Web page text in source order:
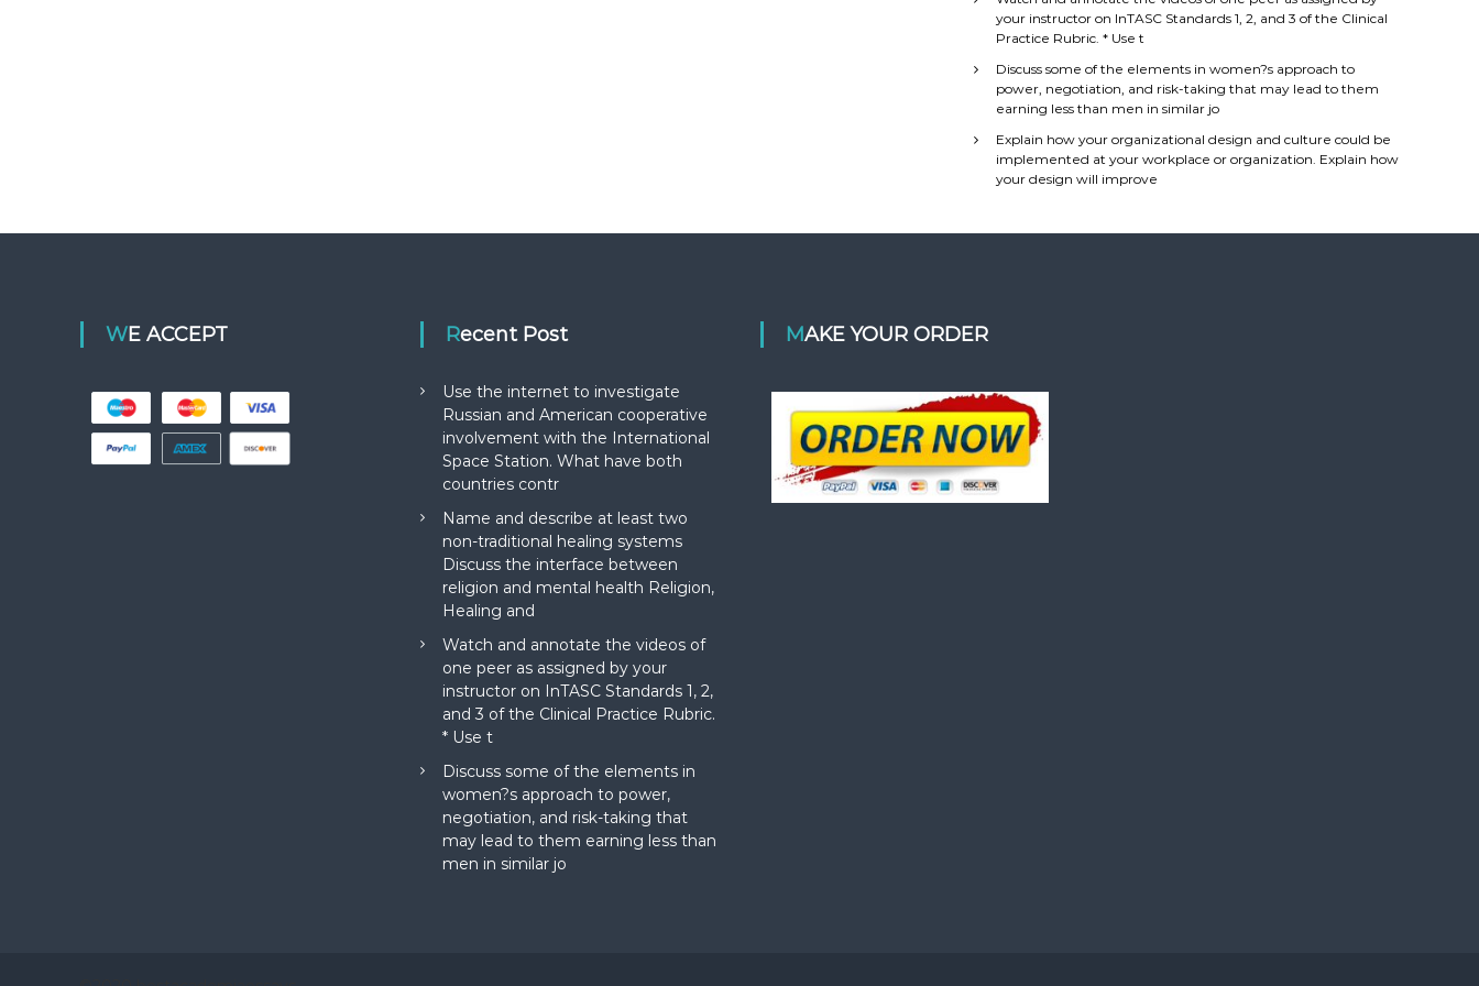
your instructor on InTASC Standards 1, 2, and 3 of the Clinical
Practice Rubric. * Use t
Discuss some of the elements in women?s approach to
power, negotiation, and risk-taking that may lead to them
earning less than men in similar jo
Explain how your organizational design and culture could be
implemented at your workplace or organization. Explain how
your design will improve
WE ACCEPT Recent Post
Use the internet to investigate
Russian and American cooperative
involvement with the International
Space Station. What have both
countries contr
Name and describe at least two
non-traditional healing systems
Discuss the interface between
religion and mental health Religion,
Healing and
Watch and annotate the videos of
one peer as assigned by your
instructor on InTASC Standards 1, 2,
and 3 of the Clinical Practice Rubric.
* Use t
Discuss some of the elements in
women?s approach to power,
negotiation, and risk-taking that
may lead to them earning less than
men in similar jo
MAKE YOUR ORDER